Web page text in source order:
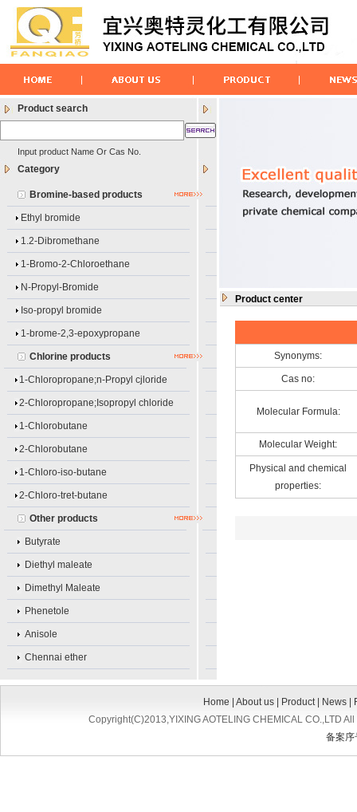
Product search
Input product Name Or Cas No.
Category
Bromine-based products
Ethyl bromide
1.2-Dibromethane
1-Bromo-2-Chloroethane
N-Propyl-Bromide
Iso-propyl bromide
1-brome-2,3-epoxypropane
Chlorine products
1-Chloropropane;n-Propyl cjloride
2-Chloropropane;Isopropyl chloride
1-Chlorobutane
2-Chlorobutane
1-Chloro-iso-butane
2-Chloro-tret-butane
Other products
Butyrate
Diethyl maleate
Dimethyl Maleate
Phenetole
Anisole
Chennai ether
Product center
Synonyms:
Cas no:
Molecular Formula:
Molecular Weight:
Physical and chemical
properties:
Home About us| Product| News|
Copyright(C)2013,YIXING AOTELING CHEMICAL CO.,LTD All
备案